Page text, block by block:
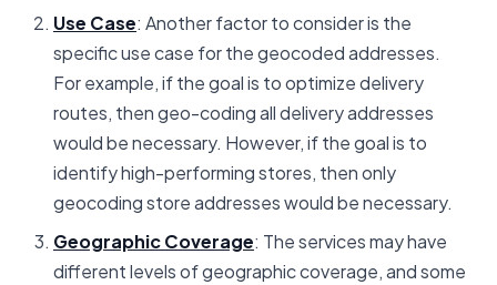
Use Case: Another factor to consider is the
specific use case for the geocoded addresses.
For example, if the goal is to optimize delivery
routes, then geo-coding all delivery addresses
would be necessary. However, if the goal is to
identify high-performing stores, then only
geocoding store addresses would be necessary.
Geographic Coverage: The services may have
different levels of geographic coverage, and some